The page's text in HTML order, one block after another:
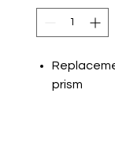
prism